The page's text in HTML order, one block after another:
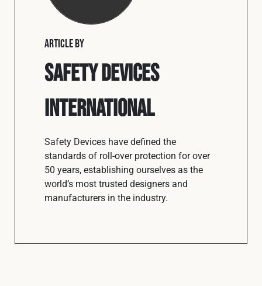
ARTICLE BY
Safety Devices
International
Safety Devices have defined the
standards of roll-over protection for over
50 years, establishing ourselves as the
world’s most trusted designers and
manufacturers in the industry.